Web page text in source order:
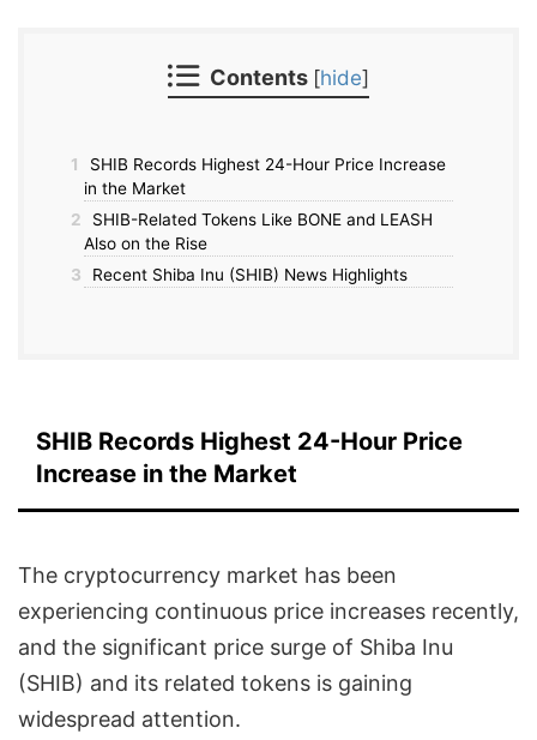
Contents [hide]
1
SHIB Records Highest 24-Hour Price Increase
in the Market
2
SHIB-Related Tokens Like BONE and LEASH
Also on the Rise
3
Recent Shiba Inu (SHIB) News Highlights
SHIB Records Highest 24-Hour Price
Increase in the Market
The cryptocurrency market has been
experiencing continuous price increases recently,
and the significant price surge of Shiba Inu
(SHIB) and its related tokens is gaining
widespread attention.